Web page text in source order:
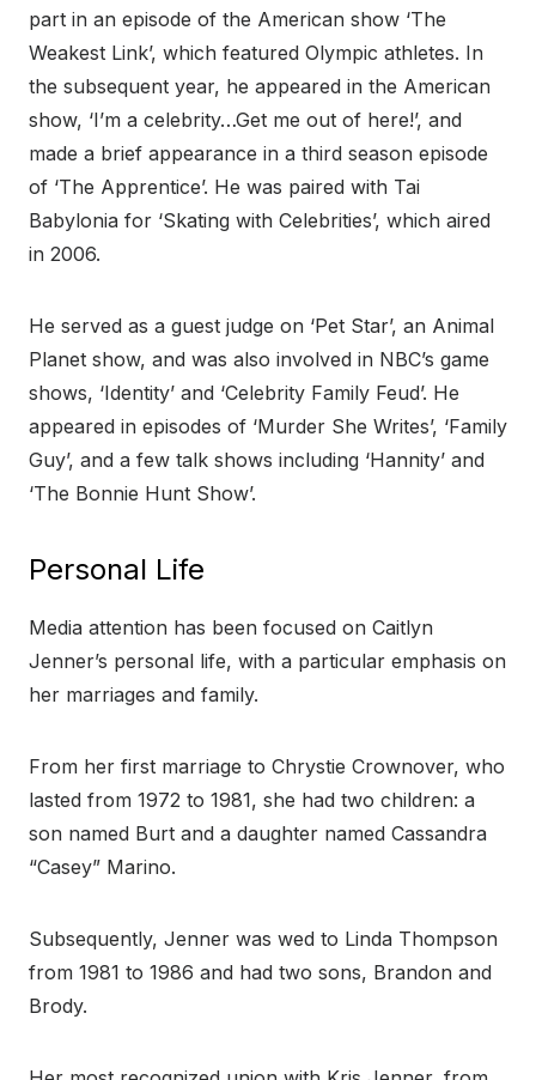
part in an episode of the American show ‘The
Weakest Link’, which featured Olympic athletes. In
the subsequent year, he appeared in the American
show, ‘I’m a celebrity…Get me out of here!’, and
made a brief appearance in a third season episode
of ‘The Apprentice’. He was paired with Tai
Babylonia for ‘Skating with Celebrities’, which aired
in 2006.
He served as a guest judge on ‘Pet Star’, an Animal
Planet show, and was also involved in NBC’s game
shows, ‘Identity’ and ‘Celebrity Family Feud’. He
appeared in episodes of ‘Murder She Writes’, ‘Family
Guy’, and a few talk shows including ‘Hannity’ and
‘The Bonnie Hunt Show’.
Personal Life
Media attention has been focused on Caitlyn
Jenner’s personal life, with a particular emphasis on
her marriages and family.
From her first marriage to Chrystie Crownover, who
lasted from 1972 to 1981, she had two children: a
son named Burt and a daughter named Cassandra
“Casey” Marino.
Subsequently, Jenner was wed to Linda Thompson
from 1981 to 1986 and had two sons, Brandon and
Brody.